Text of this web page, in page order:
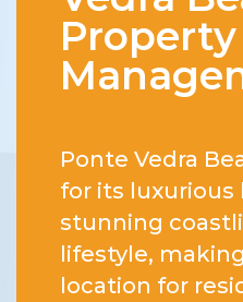
Property
Ponte Vedra
for its luxurious
stunning
lifestyle,
location for